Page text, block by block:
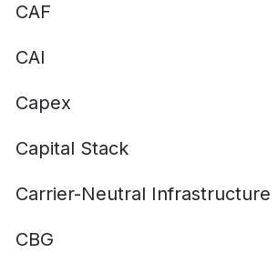
CAF
CAI
Capex
Capital Stack
Carrier-Neutral Infrastructure
CBG